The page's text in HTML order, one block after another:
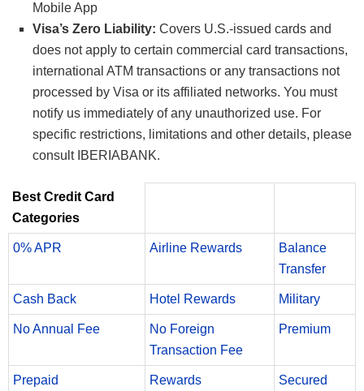
Mobile App
Visa’s Zero Liability: Covers U.S.-issued cards and
does not apply to certain commercial card transactions,
international ATM transactions or any transactions not
processed by Visa or its affiliated networks. You must
notify us immediately of any unauthorized use. For
specific restrictions, limitations and other details, please
consult IBERIABANK.
Best Credit Card
Categories
0% APR Airline Rewards
Balance
Transfer
Cash Back Hotel Rewards Military
No Annual Fee
No Foreign
Transaction Fee
Premium
Prepaid Rewards Secured